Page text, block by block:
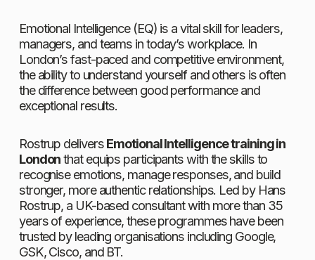
Emotional Intelligence (EQ) is a vital skill for leaders,
managers, and teams in today’s workplace. In
London’s fast-paced and competitive environment,
the ability to understand yourself and others is often
the difference between good performance and
exceptional results.
Rostrup delivers Emotional Intelligence training in
London that equips participants with the skills to
recognise emotions, manage responses, and build
stronger, more authentic relationships. Led by Hans
Rostrup, a UK-based consultant with more than 35
years of experience, these programmes have been
trusted by leading organisations including Google,
GSK, Cisco, and BT.